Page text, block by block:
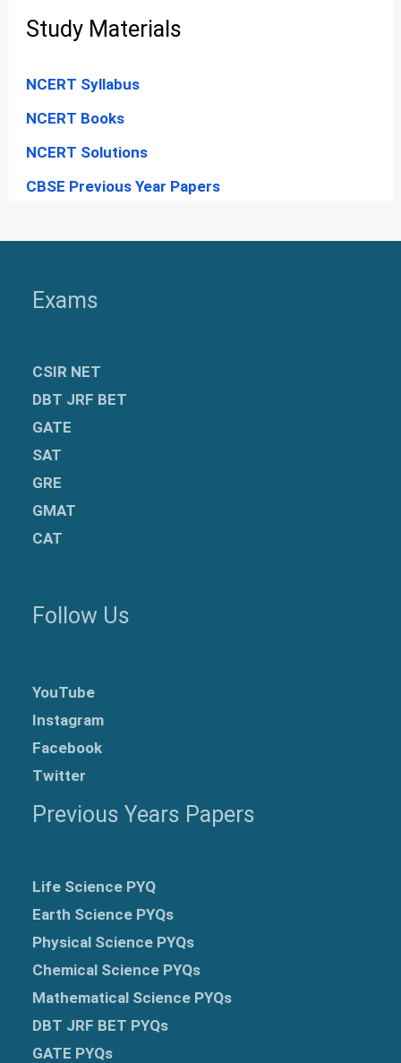
Study Materials
NCERT Syllabus
NCERT Books
NCERT Solutions
CBSE Previous Year Papers
Exams
CSIR NET
DBT JRF BET
GATE
SAT
GRE
GMAT
CAT
Follow Us
YouTube
Instagram
Facebook
Twitter
Previous Years Papers
Life Science PYQ
Earth Science PYQs
Physical Science PYQs
Chemical Science PYQs
Mathematical Science PYQs
DBT JRF BET PYQs
GATE PYQs